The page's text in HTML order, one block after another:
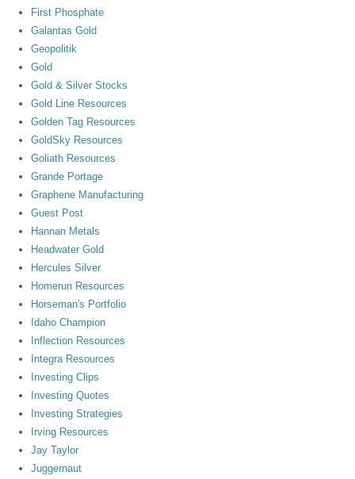
First Phosphate
Galantas Gold
Geopolitik
Gold
Gold & Silver Stocks
Gold Line Resources
Golden Tag Resources
GoldSky Resources
Goliath Resources
Grande Portage
Graphene Manufacturing
Guest Post
Hannan Metals
Headwater Gold
Hercules Silver
Homerun Resources
Horseman's Portfolio
Idaho Champion
Inflection Resources
Integra Resources
Investing Clips
Investing Quotes
Investing Strategies
Irving Resources
Jay Taylor
Juggernaut